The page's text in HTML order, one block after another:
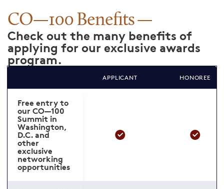
CO—100 Benefits
Check out the many benefits of
applying for our exclusive awards
program.
APPLICANT HONOREE
Free entry to
our CO—100
Summit in
Washington,
D.C. and
other
exclusive
networking
opportunities